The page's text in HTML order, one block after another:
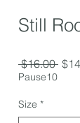
Still
$16.00
Pause10
Size *